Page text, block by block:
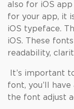
also for iOS
for your app, it
iOS typeface.
iOS. These
readability,
It’s important
font, you’ll
the font adjust